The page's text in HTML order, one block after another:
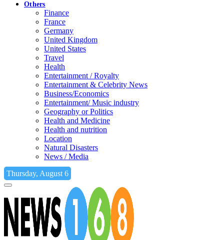
Others
Finance
France
Germany
United Kingdom
United States
Travel
Health
Entertainment / Royalty
Entertainment & Celebrity News
Business/Economics
Entertainment/ Music industry
Geography or Politics
Health and Medicine
Health and nutrition
Location
Natural Disasters
News / Media
Thursday, August 6